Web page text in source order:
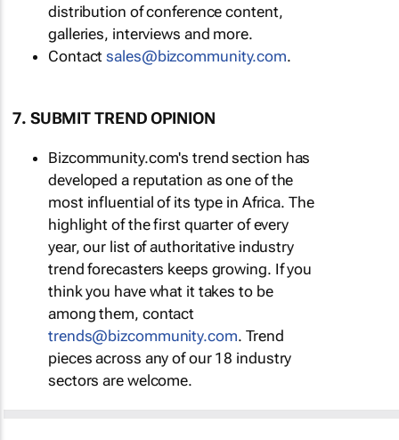
distribution of conference content,
galleries, interviews and more.
Contactsales@bizcommunity.com.
7. SUBMIT TREND OPINION
Bizcommunity.com's trend section has
developed a reputation as one of the
most influential of its type in Africa. The
highlight of the first quarter of every
year, our list of authoritative industry
trend forecasters keeps growing. If you
think you have what it takes to be
among them, contact
trends@bizcommunity.com. Trend
pieces across any of our 18 industry
sectors are welcome.